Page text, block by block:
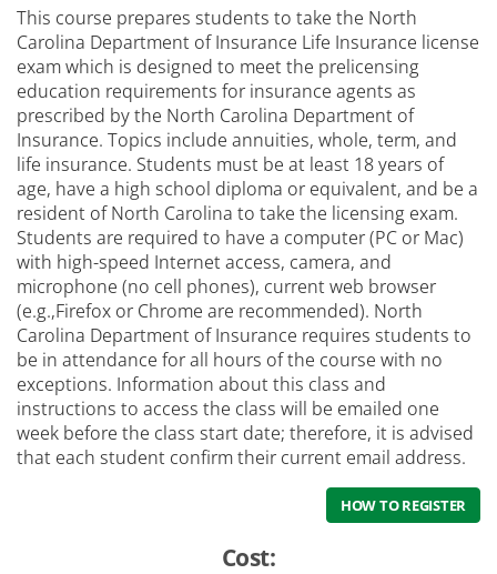
This course prepares students to take the North
Carolina Department of Insurance Life Insurance license
exam which is designed to meet the prelicensing
education requirements for insurance agents as
prescribed by the North Carolina Department of
Insurance. Topics include annuities, whole, term, and
life insurance. Students must be at least 18 years of
age, have a high school diploma or equivalent, and be a
resident of North Carolina to take the licensing exam.
Students are required to have a computer (PC or Mac)
with high-speed Internet access, camera, and
microphone (no cell phones), current web browser
(e.g.,Firefox or Chrome are recommended). North
Carolina Department of Insurance requires students to
be in attendance for all hours of the course with no
exceptions. Information about this class and
instructions to access the class will be emailed one
week before the class start date; therefore, it is advised
that each student confirm their current email address.
HOW TO REGISTER
Cost: